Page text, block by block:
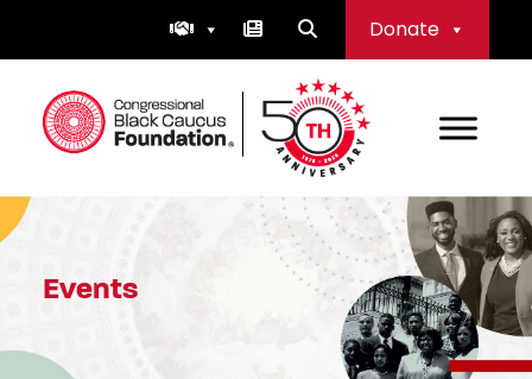
Donate
Congressional Black Caucus Foundation
Events